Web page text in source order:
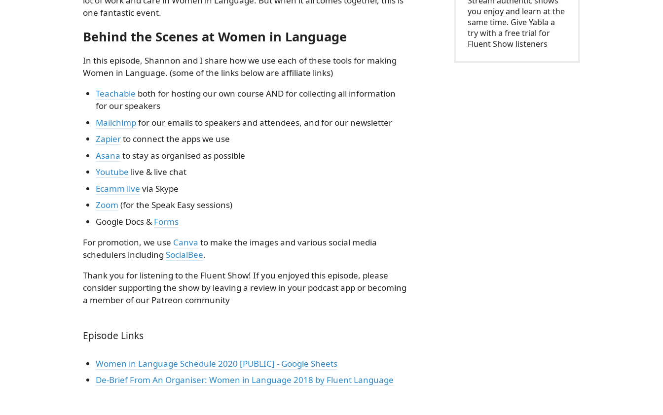
one fantastic event.
Behind the Scenes at Women in Language
In this episode, Shannon and I share how we use each of these tools for making
Women in Language. (some of the links below are affiliate links)
Teachable both for hosting our own course AND for collecting all information
for our speakers
Mailchimpfor our emails to speakers and attendees, and for our newsletter
Zapierto connect the apps we use
Asana to stay as organised as possible
Youtube live & live chat
Ecamm live via Skype
Zoom (for the Speak Easy sessions)
Google Docs & Forms
For promotion, we use Canva to make the images and various social media
schedulers including SocialBee.
Thank you for listening to the Fluent Show! If you enjoyed this episode, please
consider supporting the show by leaving a review in your podcast app or becoming
a member of our Patreon community
Episode Links
Women in Language Schedule 2020 [PUBLIC] - Google Sheets
De-Brief From An Organiser: Women in Language 2018 by Fluent Language
you enjoy and learn at the
same time. Give Yabla a
try with a free trial for
Fluent Show listeners